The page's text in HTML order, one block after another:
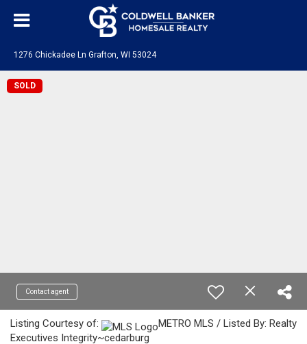
1276 Chickadee Ln Grafton, WI 53024
SOLD
Contact agent
Listing Courtesy of:
METRO MLS / Listed By: Realty
Executives Integrity~cedarburg